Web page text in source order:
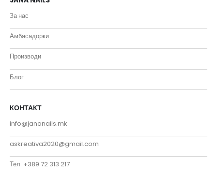
За нас
Амбасадорки
Производи
Блог
КОНТАКТ
info@jananails.mk
askreativa2020@gmail.com
Тел. +389 72 313 217